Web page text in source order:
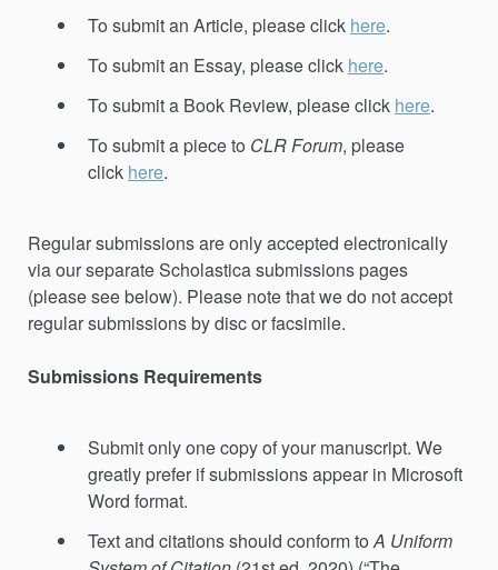
To submit an Article, please click here.
To submit an Essay, please click here.
To submit a Book Review, please click here.
To submit a piece to CLR Forum, please
click here.
Regular submissions are only accepted electronically
via our separate Scholastica submissions pages
(please see below). Please note that we do not accept
regular submissions by disc or facsimile.
Submissions Requirements
Submit only one copy of your manuscript. We
greatly prefer if submissions appear in Microsoft
Word format.
Text and citations should conform toA Uniform